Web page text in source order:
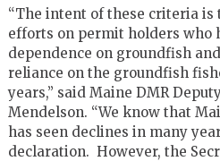
“The intent of these criteria is
efforts on permit holders who
dependence on groundfish
reliance on the groundfish
years,” said Maine DMR
Mendelson. “We know that
has seen declines in many
declaration. However, the